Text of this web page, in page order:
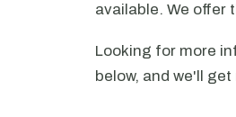
available. We offer
Looking for more
below, and we'll